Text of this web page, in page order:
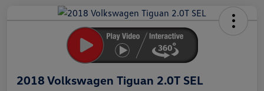
2018 Volkswagen Tiguan 2.0T SEL